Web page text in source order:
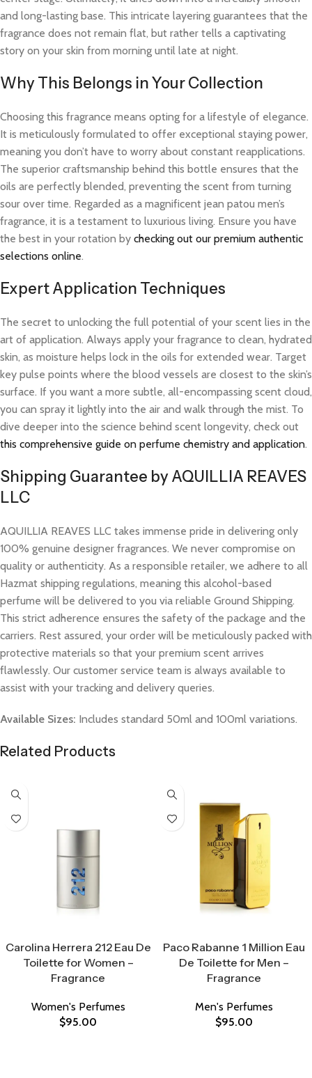
and long-lasting base. This intricate layering guarantees that the
fragrance does not remain flat, but rather tells a captivating
story on your skin from morning until late at night.
Why This Belongs in Your Collection
Choosing this fragrance means opting for a lifestyle of elegance.
It is meticulously formulated to offer exceptional staying power,
meaning you don’t have to worry about constant reapplications.
The superior craftsmanship behind this bottle ensures that the
oils are perfectly blended, preventing the scent from turning
sour over time. Regarded as a magnificent jean patou men’s
fragrance, it is a testament to luxurious living. Ensure you have
the best in your rotation by checking out our premium authentic
selections online.
Expert Application Techniques
The secret to unlocking the full potential of your scent lies in the
art of application. Always apply your fragrance to clean, hydrated
skin, as moisture helps lock in the oils for extended wear. Target
key pulse points where the blood vessels are closest to the skin’s
surface. If you want a more subtle, all-encompassing scent cloud,
you can spray it lightly into the air and walk through the mist. To
dive deeper into the science behind scent longevity, check out
this comprehensive guide on perfume chemistry and application.
Shipping Guarantee by AQUILLIA REAVES
LLC
AQUILLIA REAVES LLC takes immense pride in delivering only
100% genuine designer fragrances. We never compromise on
quality or authenticity. As a responsible retailer, we adhere to all
Hazmat shipping regulations, meaning this alcohol-based
perfume will be delivered to you via reliable Ground Shipping.
This strict adherence ensures the safety of the package and the
carriers. Rest assured, your order will be meticulously packed with
protective materials so that your premium scent arrives
flawlessly. Our customer service team is always available to
assist with your tracking and delivery queries.
Available Sizes: Includes standard 50ml and 100ml variations.
Related Products
Carolina Herrera 212 Eau De
Toilette for Women –
Fragrance
Women's Perfumes
$95.00
Paco Rabanne 1 Million Eau
De Toilette for Men –
Fragrance
Men's Perfumes
$95.00